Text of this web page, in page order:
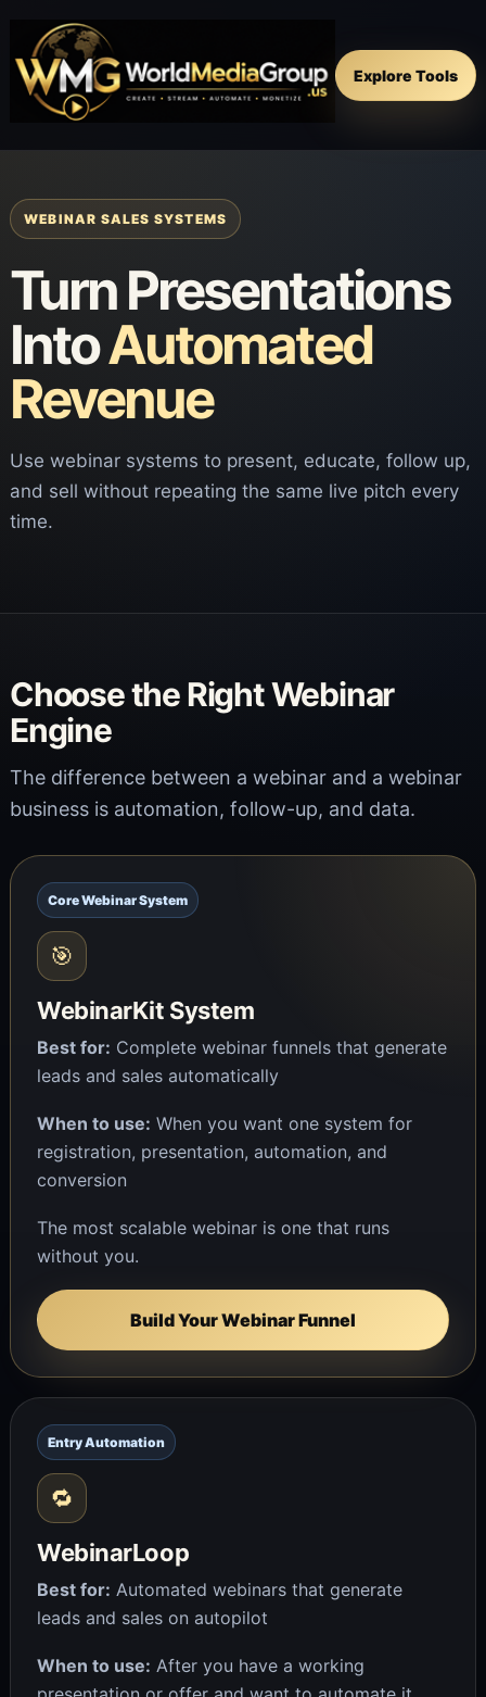
Explore Tools
WEBINAR SALES SYSTEMS
Turn Presentations
IntoAutomated
Revenue
Use webinar systems to present, educate, follow up,
and sell without repeating the same live pitch every
time.
Choose the Right Webinar
Engine
The difference between a webinar and a webinar
business is automation, follow-up, and data.
Core Webinar System
🎯
WebinarKit System
Best for: Complete webinar funnels that generate
leads and sales automatically
When to use: When you want one system for
registration, presentation, automation, and
conversion
The most scalable webinar is one that runs
without you.
Build Your Webinar Funnel
Entry Automation
🔁
WebinarLoop
Best for: Automated webinars that generate
leads and sales on autopilot
When to use: After you have a working